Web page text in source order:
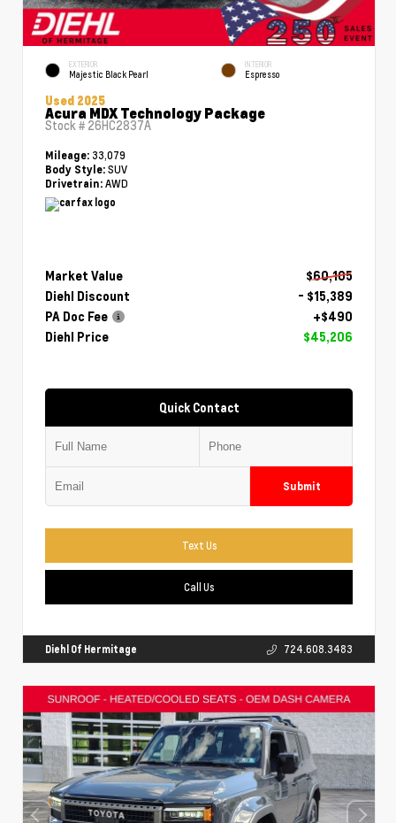
EXTERIOR
Majestic Black Pearl
INTERIOR
Espresso
Used 2025
Acura MDX Technology Package
Stock # 26HC2837A
Mileage: 33,079
Body Style: SUV
Drivetrain: AWD
Market Value
$60,105
Diehl Discount
- $15,389
PA Doc Fee
+$490
Diehl Price
$45,206
Quick Contact
Submit
Text Us
Call Us
Diehl Of Hermitage 724.608.3483